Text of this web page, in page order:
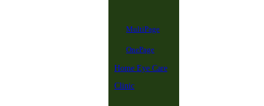
MultiPage
OnePage
Home Eye Care
Clinic